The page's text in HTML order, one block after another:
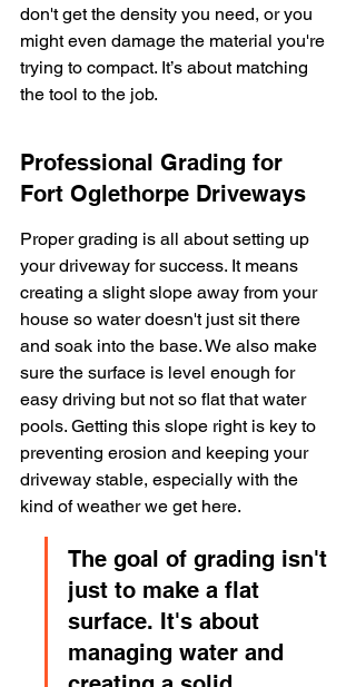
don't get the density you need, or you
might even damage the material you're
trying to compact. It’s about matching
the tool to the job.
Professional Grading for
Fort Oglethorpe Driveways
Proper grading is all about setting up
your driveway for success. It means
creating a slight slope away from your
house so water doesn't just sit there
and soak into the base. We also make
sure the surface is level enough for
easy driving but not so flat that water
pools. Getting this slope right is key to
preventing erosion and keeping your
driveway stable, especially with the
kind of weather we get here.
The goal of grading isn't
just to make a flat
surface. It's about
managing water and